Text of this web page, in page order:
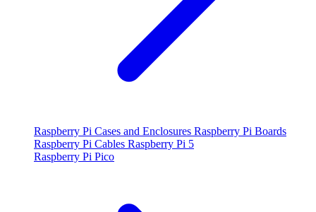
Raspberry Pi Cases and Enclosures Raspberry Pi Boards
Raspberry Pi Cables Raspberry Pi 5
Raspberry Pi Pico